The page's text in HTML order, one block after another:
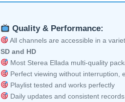
Quality & Performance:
All channels are accessible in a
SD and HD
Most Sterea Ellada multi-quality
Perfect viewing without interruption,
Playlist tested and works perfectly
Daily updates and consistent records